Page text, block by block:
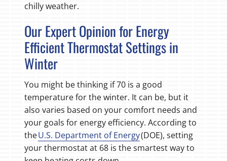
chilly weather.
Our Expert Opinion for Energy
Efficient Thermostat Settings in
Winter
You might be thinking if 70 is a good
temperature for the winter. It can be, but it
also varies based on your comfort needs and
your goals for energy efficiency. According to
theU.S. Department of Energy(DOE), setting
your thermostat at 68 is the smartest way to